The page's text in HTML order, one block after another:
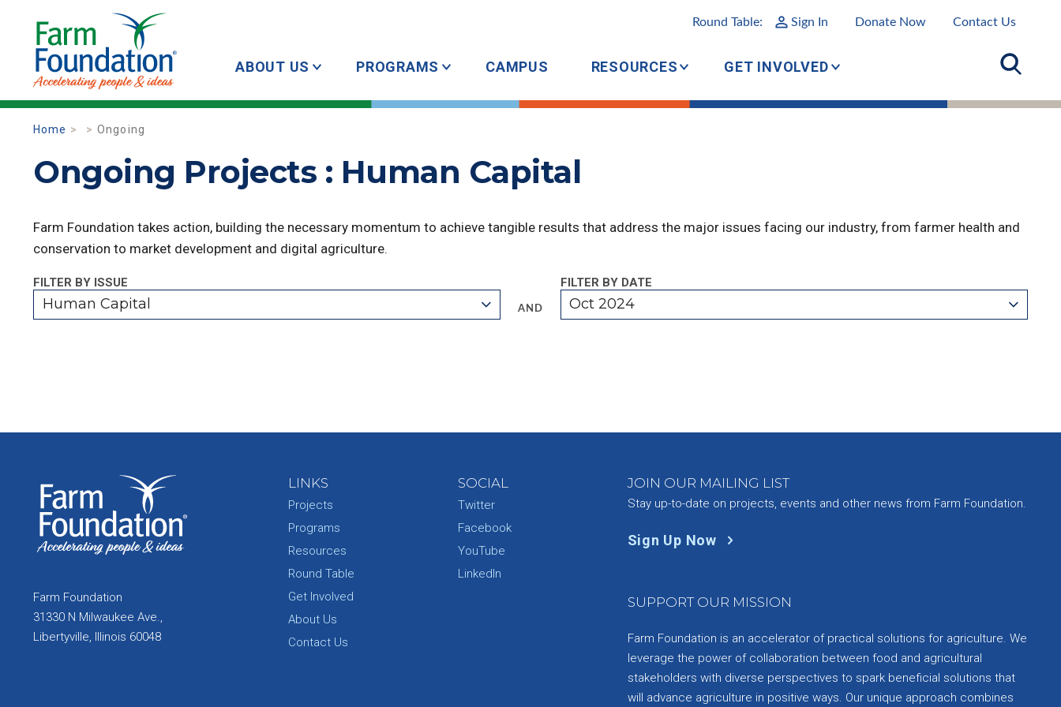
Round Table: Sign In Donate Now Contact Us
ABOUT US PROGRAMS CAMPUS RESOURCES GET INVOLVED
Home Ongoing
Ongoing Projects : Human Capital
Farm Foundation takes action, building the necessary momentum to achieve tangible results that address the major issues facing our industry, from farmer health and
conservation to market development and digital agriculture.
FILTER BY ISSUE
Human Capital AND
FILTER BY DATE
Oct 2024
Farm Foundation
31330 N Milwaukee Ave.,
Libertyville, Illinois 60048
LINKS
Projects
Programs
Resources
Round Table
Get Involved
About Us
Contact Us
SOCIAL
Twitter
Facebook
YouTube
LinkedIn
JOIN OUR MAILING LIST
Stay up-to-date on projects, events and other news from Farm Foundation.
Sign Up Now
SUPPORT OUR MISSION
Farm Foundation is an accelerator of practical solutions for agriculture. We
leverage the power of collaboration between food and agricultural
stakeholders with diverse perspectives to spark beneficial solutions that
will advance agriculture in positive ways. Our unique approach combines